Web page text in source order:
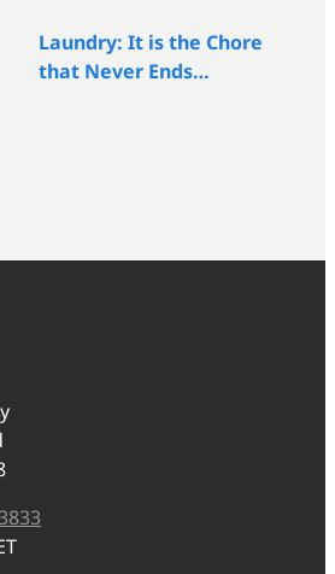
Laundry: It is the Chore
that Never Ends…